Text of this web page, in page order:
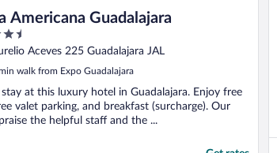
Americana Guadalajara
Aceves 225 Guadalajara JAL
walk from Expo Guadalajara
stay at this luxury hotel in Guadalajara. Enjoy free
valet parking, and breakfast (surcharge). Our
the helpful staff and the ...